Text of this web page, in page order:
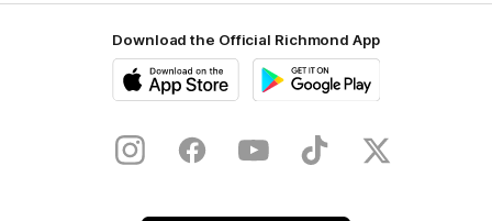
Download the Official Richmond App
Store
InstagramFacebookYouTubeTikTok X